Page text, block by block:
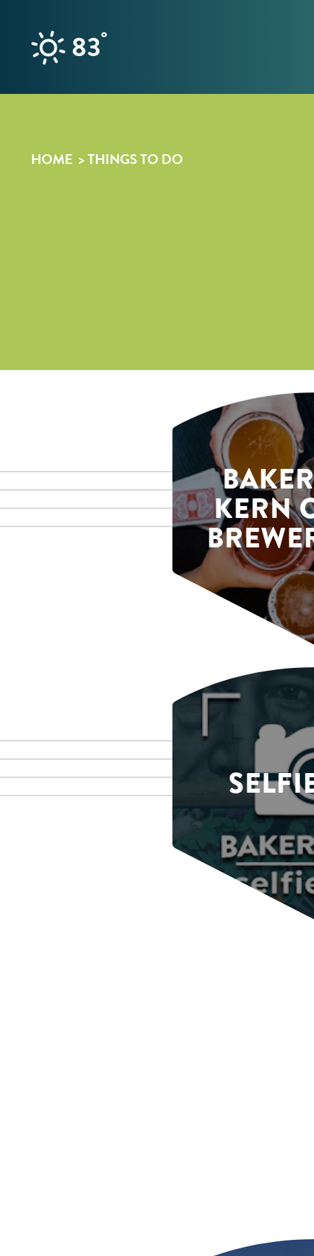
Skip to content
83°
HOME THINGS TO DO
KERN